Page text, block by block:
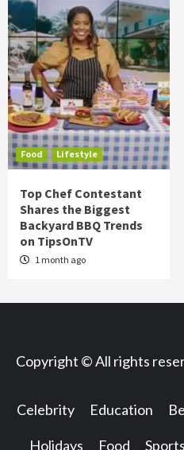
Food Lifestyle
Top Chef Contestant
Shares the Biggest
Backyard BBQ Trends
on TipsOnTV
1 month ago
Copyright © All rights
Celebrity Education
Holidays Food Sports